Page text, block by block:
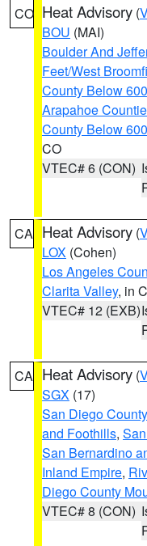
CO Heat Advisory (
BOU (MAI)
Boulder And
Feet/West
County Below
Arapahoe
County Below
CO
VTEC# 6 (CON)
CA Heat Advisory (
LOX (Cohen)
Los Angeles
Clarita Valley, in
VTEC# 12 (EXB)
CA Heat Advisory (
SGX (17)
San Diego
and Foothills,
San Bernardino
Inland Empire,
Diego County
VTEC# 8 (CON)